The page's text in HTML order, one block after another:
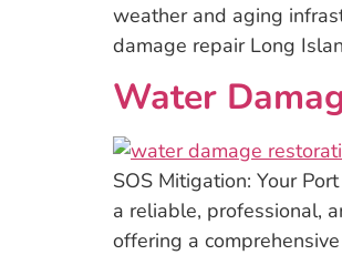
weather and aging
damage repair Long
Water
SOS Mitigation: Your
a reliable, professional,
offering a